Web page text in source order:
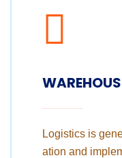
Logistics is
ation and